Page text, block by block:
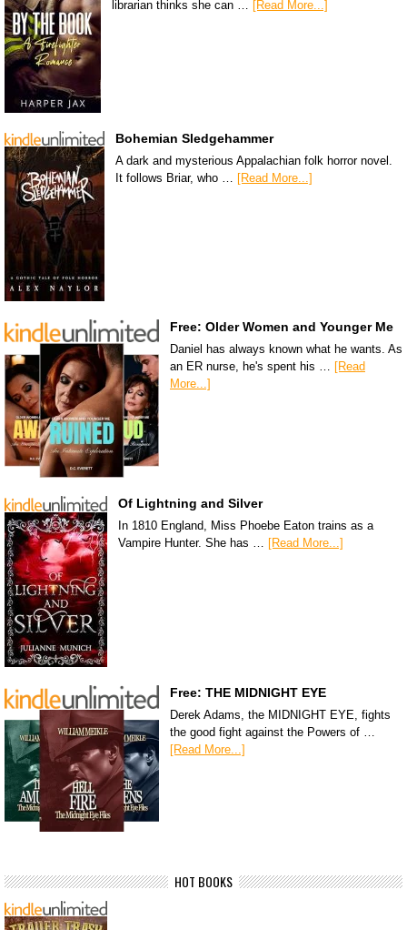
librarian thinks she can … [Read More...]
Bohemian Sledgehammer
A dark and mysterious Appalachian folk horror novel.
It follows Briar, who …
[Read More...]
Free: Older Women and Younger Me
Daniel has always known what he wants. As
an ER nurse, he's spent his … [Read
More...]
Of Lightning and Silver
In 1810 England, Miss Phoebe Eaton trains as a
Vampire Hunter. She has … [Read More...]
Free: THE MIDNIGHT EYE
Derek Adams, the MIDNIGHT EYE, fights
the good fight against the Powers of …
[Read More...]
HOT BOOKS